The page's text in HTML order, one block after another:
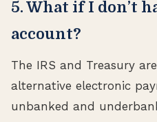
5. What if I don’t
account?
The IRS and Treasury
alternative electronic
unbanked and